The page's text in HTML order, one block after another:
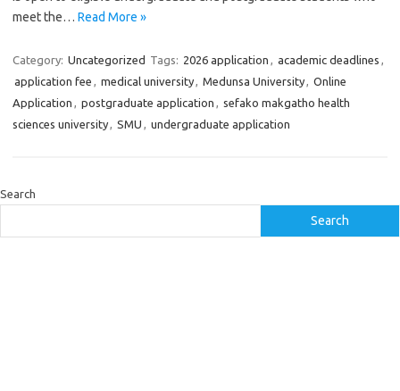
meet the… Read More »
Category: Uncategorized Tags: 2026 application , academic deadlines ,
application fee , medical university, Medunsa University, Online
Application , postgraduate application , sefako makgatho health
sciences university, SMU , undergraduate application
Search
Search